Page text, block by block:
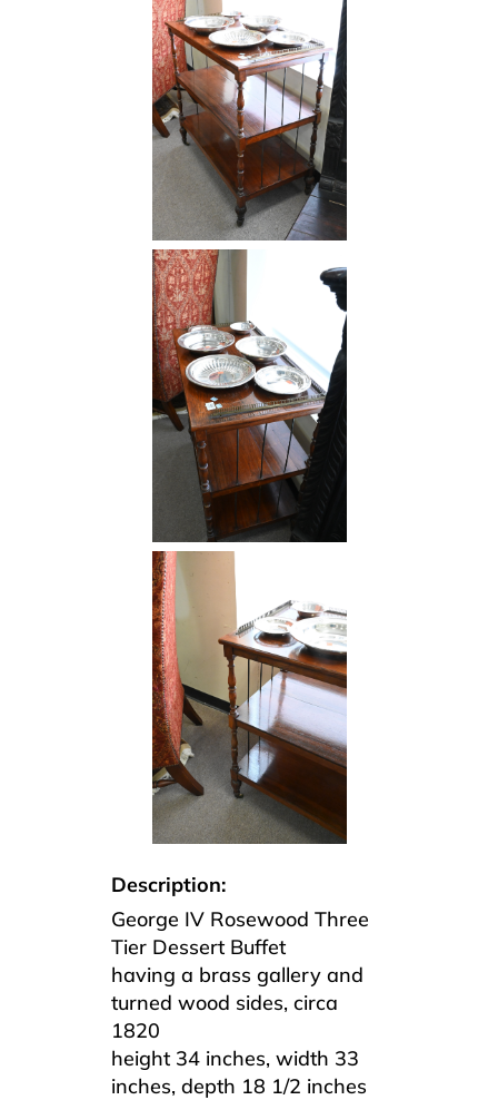
Description:
George IV Rosewood Three
Tier Dessert Buffet
having a brass gallery and
turned wood sides, circa
1820
height 34 inches, width 33
inches, depth 18 1/2 inches